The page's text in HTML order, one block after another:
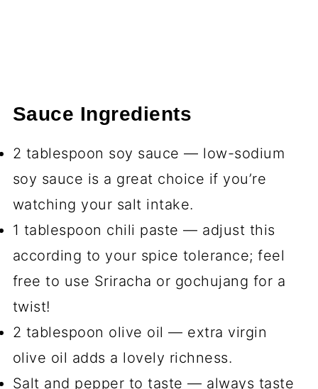
Sauce Ingredients
2 tablespoon soy sauce — low-sodium
soy sauce is a great choice if you’re
watching your salt intake.
1 tablespoon chili paste — adjust this
according to your spice tolerance; feel
free to use Sriracha or gochujang for a
twist!
2 tablespoon olive oil — extra virgin
olive oil adds a lovely richness.
Salt and pepper to taste — always taste